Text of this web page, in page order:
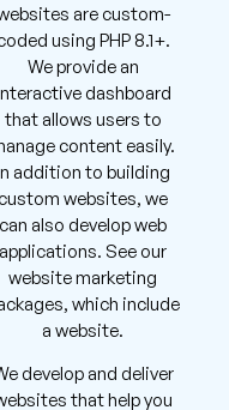
are custom-
using PHP 8.1+.
We provide an
dashboard
that allows users to
content easily.
addition to building
custom websites, we
can also develop web
applications. See our
website marketing
which include
a website.
develop and deliver
that help you